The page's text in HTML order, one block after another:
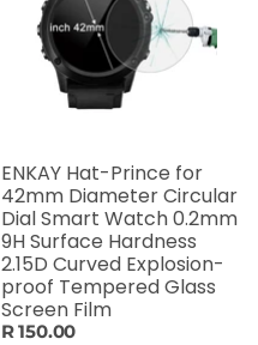
ENKAY Hat-Prince for
42mm Diameter Circular
Dial Smart Watch 0.2mm
9H Surface Hardness
2.15D Curved Explosion-
proof Tempered Glass
Screen Film
R 150.00